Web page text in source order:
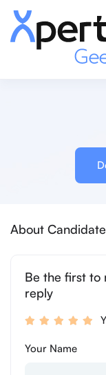
About Candidate
Be the first to
reply
Your Name